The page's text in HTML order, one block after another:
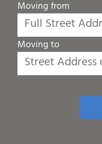
Moving from
Moving to